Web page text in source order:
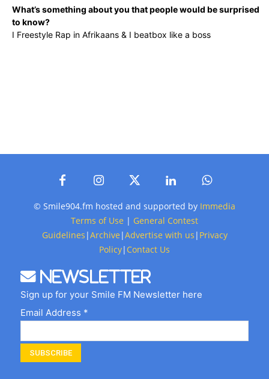
What’s something about you that people would be surprised
to know?
I Freestyle Rap in Afrikaans & I beatbox like a boss
© Smile904.fm hosted and supported by Immedia
Terms of Use | General Contest
Guidelines |Archive |Advertise with us | Privacy
Policy| Contact Us
Newsletter
Sign up for your Smile FM Newsletter here
Email Address *